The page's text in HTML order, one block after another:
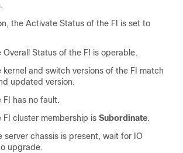
.
the Activate Status of the FI is set to
Overall Status of the FI is operable.
kernel and switch versions of the FI match
updated version.
FI has no fault.
FI cluster membership is Subordinate.
server chassis is present, wait for IO
upgrade.